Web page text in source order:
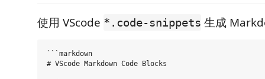
使用 VScode *.code-snippets 生成
```markdown
# VScode Markdown Code Blocks